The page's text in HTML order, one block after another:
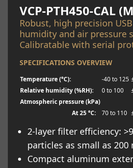
VCP-PTH450-CAL
Robust, high precision
humidity and air pressure
Calibratable with serial
SPECIFICATIONS OVERVIEW
Temperature (°C): -40 to 125
Relative humidity (%RH):
0 to 100
Atmospheric pressure (kPa)
At 25 °C:
70 to 110
2-layer filter efficiency:
particles as small as 200
Compact aluminum
Learn more